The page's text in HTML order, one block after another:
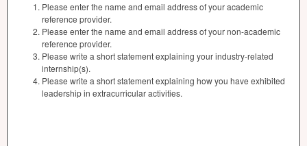
Please enter the name and email address of your academic
reference provider.
Please enter the name and email address of your non-academic
reference provider.
Please write a short statement explaining your industry-related
internship(s).
Please write a short statement explaining how you have exhibited
leadership in extracurricular activities.